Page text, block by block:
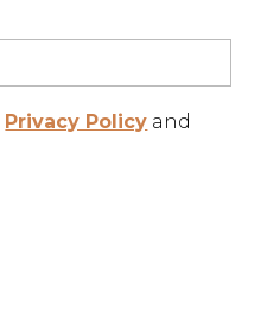
Privacy Policy and